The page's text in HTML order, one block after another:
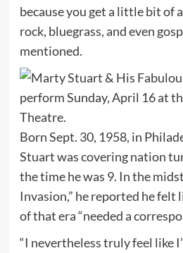
because you get a little bit of
rock, bluegrass, and even
mentioned.
Born Sept. 30, 1958, in
Stuart was covering nation
the time he was 9. In the
Invasion,” he reported he felt
of that era “needed a
“I nevertheless truly feel like